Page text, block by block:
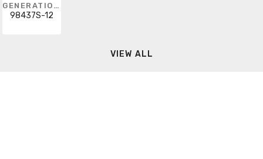
GENERATION LIGHTING
98437S-12
VIEW ALL